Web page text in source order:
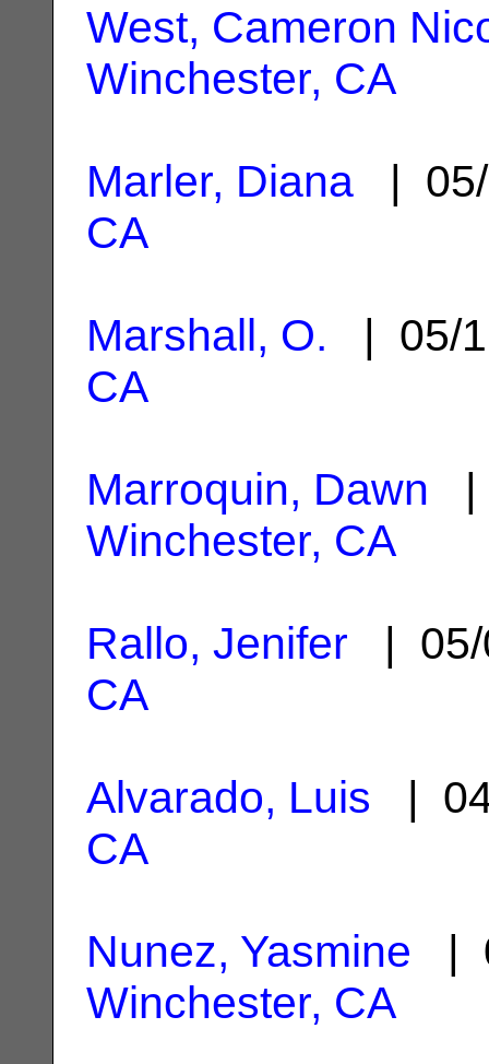
West, Cameron
Winchester, CA
Marler, Diana |
CA
Marshall, O. | 05/
CA
Marroquin, Dawn |
Winchester, CA
Rallo, Jenifer |
CA
Alvarado, Luis |
CA
Nunez, Yasmine |
Winchester, CA